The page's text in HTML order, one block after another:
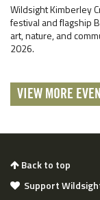
Wildsight Kimberley
festival and flagship
art, nature, and
2026.
VIEW MORE
Back to top
Support